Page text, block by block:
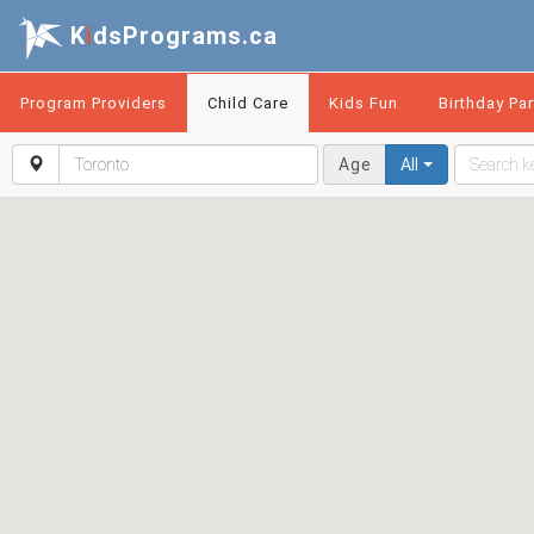
KidsPrograms.ca
Program Providers Child Care Kids Fun Birthday
Age All